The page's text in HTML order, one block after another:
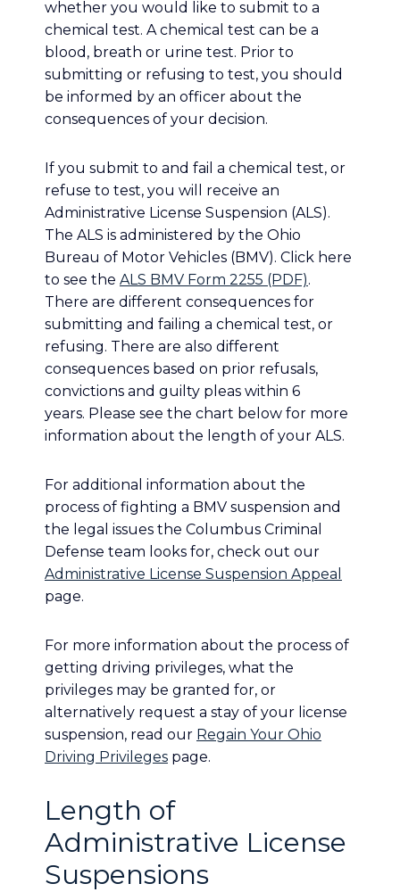
whether you would like to submit to a
chemical test. A chemical test can be a
blood, breath or urine test. Prior to
submitting or refusing to test, you should
be informed by an officer about the
consequences of your decision.
If you submit to and fail a chemical test, or
refuse to test, you will receive an
Administrative License Suspension (ALS).
The ALS is administered by the Ohio
Bureau of Motor Vehicles (BMV). Click here
to see the ALS BMV Form 2255 (PDF).
There are different consequences for
submitting and failing a chemical test, or
refusing. There are also different
consequences based on prior refusals,
convictions and guilty pleas within 6
years. Please see the chart below for more
information about the length of your ALS.
For additional information about the
process of fighting a BMV suspension and
the legal issues the Columbus Criminal
Defense team looks for, check out our
Administrative License Suspension Appeal
page.
For more information about the process of
getting driving privileges, what the
privileges may be granted for, or
alternatively request a stay of your license
suspension, read our Regain Your Ohio
Driving Privileges page.
Length of
Administrative License
Suspensions